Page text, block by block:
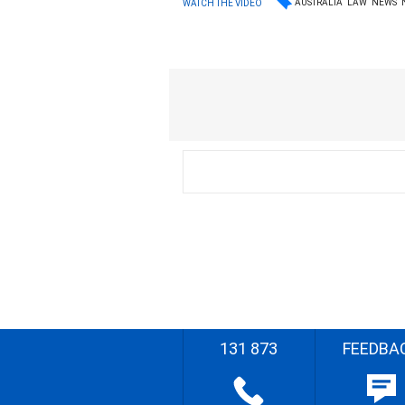
WATCH THE VIDEO AUSTRALIA LAW NEWS
131 873